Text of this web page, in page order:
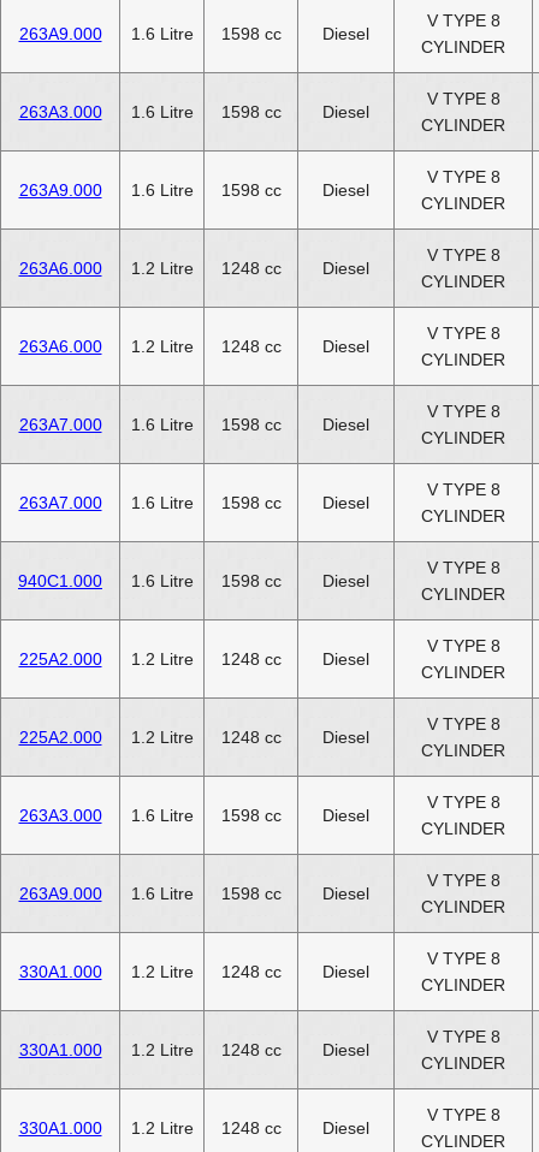
263A9.000 1.6 Litre 1598 cc Diesel
V TYPE 8
CYLINDER
263A3.000 1.6 Litre 1598 cc Diesel
V TYPE 8
CYLINDER
263A9.000 1.6 Litre 1598 cc Diesel
V TYPE 8
CYLINDER
263A6.000 1.2 Litre 1248 cc Diesel
V TYPE 8
CYLINDER
263A6.000 1.2 Litre 1248 cc Diesel
V TYPE 8
CYLINDER
263A7.000 1.6 Litre 1598 cc Diesel
V TYPE 8
CYLINDER
263A7.000 1.6 Litre 1598 cc Diesel
V TYPE 8
CYLINDER
940C1.000 1.6 Litre 1598 cc Diesel
V TYPE 8
CYLINDER
225A2.000 1.2 Litre 1248 cc Diesel
V TYPE 8
CYLINDER
225A2.000 1.2 Litre 1248 cc Diesel
V TYPE 8
CYLINDER
263A3.000 1.6 Litre 1598 cc Diesel
V TYPE 8
CYLINDER
263A9.000 1.6 Litre 1598 cc Diesel
V TYPE 8
CYLINDER
330A1.000 1.2 Litre 1248 cc Diesel
V TYPE 8
CYLINDER
330A1.000 1.2 Litre 1248 cc Diesel
V TYPE 8
CYLINDER
330A1.000 1.2 Litre 1248 cc Diesel
V TYPE 8
CYLINDER